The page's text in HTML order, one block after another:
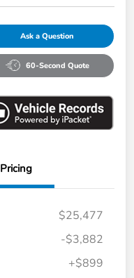
Ask a Question
60-Second Quote
Pricing
$25,477
-$3,882
+$899